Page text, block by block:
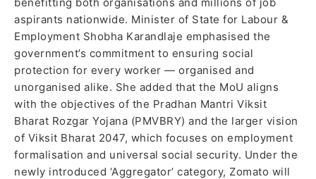
aspirants nationwide. Minister of State for Labour &
Employment Shobha Karandlaje emphasised the
government’s commitment to ensuring social
protection for every worker — organised and
unorganised alike. She added that the MoU aligns
with the objectives of the Pradhan Mantri Viksit
Bharat Rozgar Yojana (PMVBRY) and the larger vision
of Viksit Bharat 2047, which focuses on employment
formalisation and universal social security. Under the
newly introduced ‘Aggregator’ category, Zomato will